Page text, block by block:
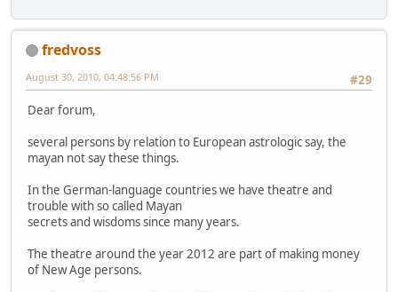
fredvoss
#29
August 30, 2010, 04:48:56 PM
Dear forum,
several persons by relation to European astrologic say, the
mayan not say these things.
In the German-language countries we have theatre and
trouble with so called Mayan
secrets and wisdoms since many years.
The theatre around the year 2012 are part of making money
of New Age persons.